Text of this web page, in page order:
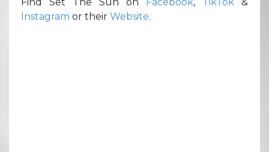
Instagram or their Website.